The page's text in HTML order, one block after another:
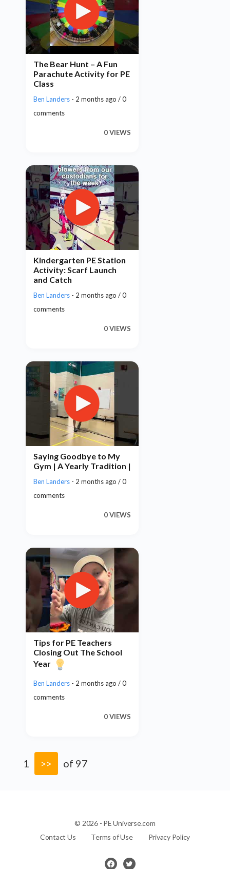
The Bear Hunt – A Fun
Parachute Activity for PE
Class
Ben Landers - 2 months ago / 0
comments
0 VIEWS
Kindergarten PE Station
Activity: Scarf Launch
and Catch
Ben Landers - 2 months ago / 0
comments
0 VIEWS
Saying Goodbye to My
Gym | A Yearly Tradition |
Ben Landers - 2 months ago / 0
comments
0 VIEWS
Tips for PE Teachers
Closing Out The School
Year
Ben Landers - 2 months ago / 0
comments
0 VIEWS
1 >> of 97
© 2026 - PE Universe.com
Contact Us
Terms of Use Privacy Policy